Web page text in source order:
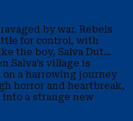
by war. Rebels
for control, with
the boy, Salva Dut…
Salva’s village is
a harrowing journey
horror and heartbreak,
into a strange new